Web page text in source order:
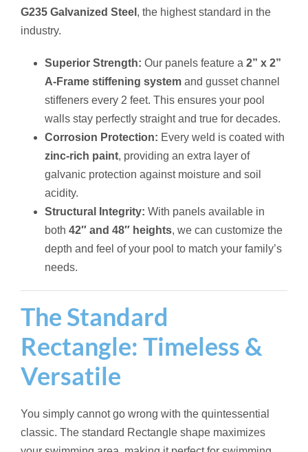
G235 Galvanized Steel , the highest standard in the
industry.
Superior Strength: Our panels feature a 2” x 2”
A-Frame stiffening system and gusset channel
stiffeners every 2 feet. This ensures your pool
walls stay perfectly straight and true for decades.
Corrosion Protection: Every weld is coated with
zinc-rich paint, providing an extra layer of
galvanic protection against moisture and soil
acidity.
Structural Integrity: With panels available in
both 42″ and 48″ heights, we can customize the
depth and feel of your pool to match your family’s
needs.
The Standard
Rectangle: Timeless &
Versatile
You simply cannot go wrong with the quintessential
classic. The standard Rectangle shape maximizes